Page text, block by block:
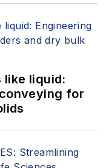
like liquid:
for